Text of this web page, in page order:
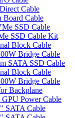
Cable
Board Cable
SSD Cable
SSD Cable Kit
Block Cable
Bridge Cable
SATA SSD Cable
Block Cable
Bridge Cable
Backplane
Power Cable
SATA Cable